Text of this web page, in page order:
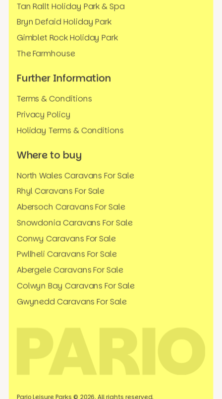
Tan Rallt Holiday Park & Spa
Bryn Defaid Holiday Park
Gimblet Rock Holiday Park
The Farmhouse
Further Information
Terms & Conditions
Privacy Policy
Holiday Terms & Conditions
Where to buy
North Wales Caravans For Sale
Rhyl Caravans For Sale
Abersoch Caravans For Sale
Snowdonia Caravans For Sale
Conwy Caravans For Sale
Pwllheli Caravans For Sale
Abergele Caravans For Sale
Colwyn Bay Caravans For Sale
Gwynedd Caravans For Sale
Pario Leisure Parks © 2026. All rights reserved.